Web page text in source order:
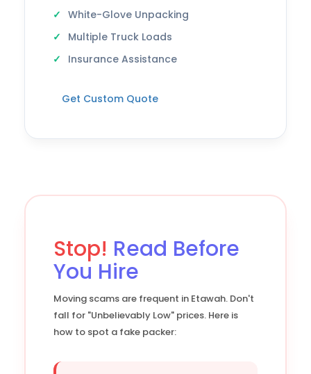
White-Glove Unpacking
Multiple Truck Loads
Insurance Assistance
Get Custom Quote
Stop! Read Before
You Hire
Moving scams are frequent in Etawah. Don't
fall for "Unbelievably Low" prices. Here is
how to spot a fake packer: